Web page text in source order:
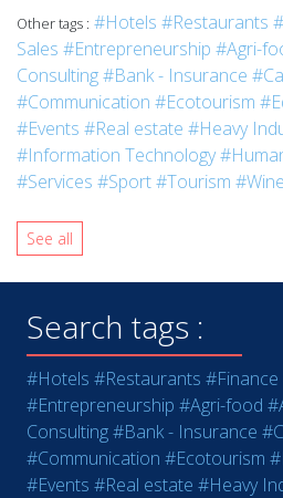
Other tags : #Hotels #Restaurants
Sales #Entrepreneurship #Agri-
Consulting#Bank - Insurance
#Communication #Ecotourism
#Events #Real estate #Heavy
#Information Technology
#Services #Sport#Tourism
See all
Search tags :
#Hotels #Restaurants #Finance
#Entrepreneurship #Agri-food
Consulting#Bank - Insurance
#Communication #Ecotourism
#Events #Real estate #Heavy